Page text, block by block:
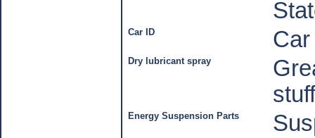
Car ID
Dry lubricant spray
stuff
Energy Suspension Parts